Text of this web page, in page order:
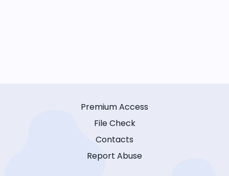
Premium Access
File Check
Contacts
Report Abuse